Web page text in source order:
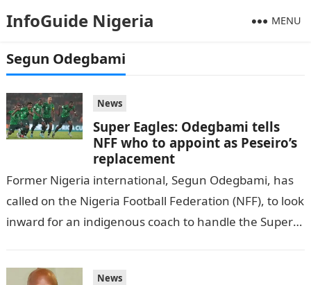
InfoGuide Nigeria MENU
Segun Odegbami
News
Super Eagles: Odegbami tells
NFF who to appoint as Peseiro’s
replacement
Former Nigeria international, Segun Odegbami, has
called on the Nigeria Football Federation (NFF), to look
inward for an indigenous coach to handle the Super
News